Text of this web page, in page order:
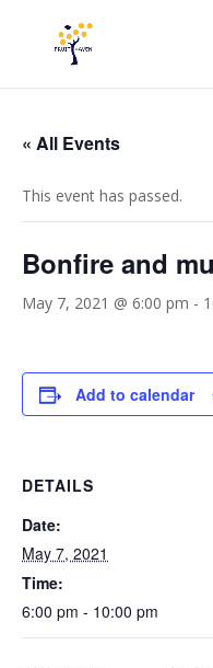
« All Events
This event has passed.
Bonfire and
May 7, 2021 @ 6:00 pm -
Add to calendar
DETAILS
Date:
May 7, 2021
Time:
6:00 pm - 10:00 pm